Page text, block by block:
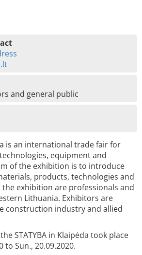
and general public
is an international trade fair for
equipment and
of the exhibition is to introduce
products, technologies and
exhibition are professionals and
Lithuania. Exhibitors are
construction industry and allied
STATYBA in Klaipėda took place
to Sun., 20.09.2020.